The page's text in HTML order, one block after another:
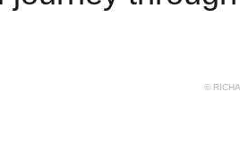
©